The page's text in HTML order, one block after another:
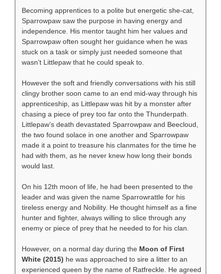
Becoming apprentices to a polite but energetic she-cat,
Sparrowpaw saw the purpose in having energy and
independence. His mentor taught him her values and
Sparrowpaw often sought her guidance when he was
stuck on a task or simply just needed someone that
wasn’t Littlepaw that he could speak to.
However the soft and friendly conversations with his still
clingy brother soon came to an end mid-way through his
apprenticeship, as Littlepaw was hit by a monster after
chasing a piece of prey too far onto the Thunderpath.
Littlepaw’s death devastated Sparrowpaw and Beecloud,
the two found solace in one another and Sparrowpaw
made it a point to treasure his clanmates for the time he
had with them, as he never knew how long their bonds
would last.
On his 12th moon of life, he had been presented to the
leader and was given the name Sparrowrattle for his
tireless energy and Nobility. He thought himself as a fine
hunter and fighter, always willing to slice through any
enemy or piece of prey that he needed to for his clan.
However, on a normal day during the Moon of First
White (2015) he was approached to sire a litter to an
experienced queen by the name of Ratfreckle. He agreed